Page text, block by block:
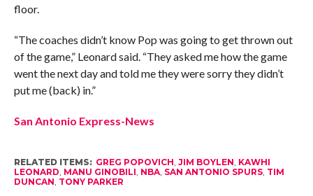
floor.
“The coaches didn’t know Pop was going to get thrown out
of the game,” Leonard said. “They asked me how the game
went the next day and told me they were sorry they didn’t
put me (back) in.”
San Antonio Express-News
RELATED ITEMS: GREG POPOVICH, JIM BOYLEN, KAWHI
LEONARD, MANU GINOBILI, NBA, SAN ANTONIO SPURS, TIM
DUNCAN, TONY PARKER